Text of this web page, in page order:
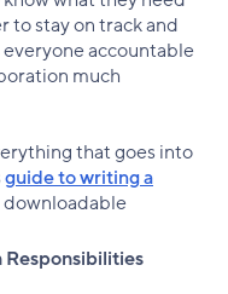
to stay on track and
everyone accountable
much
that goes into
guide to writing a
Responsibilities